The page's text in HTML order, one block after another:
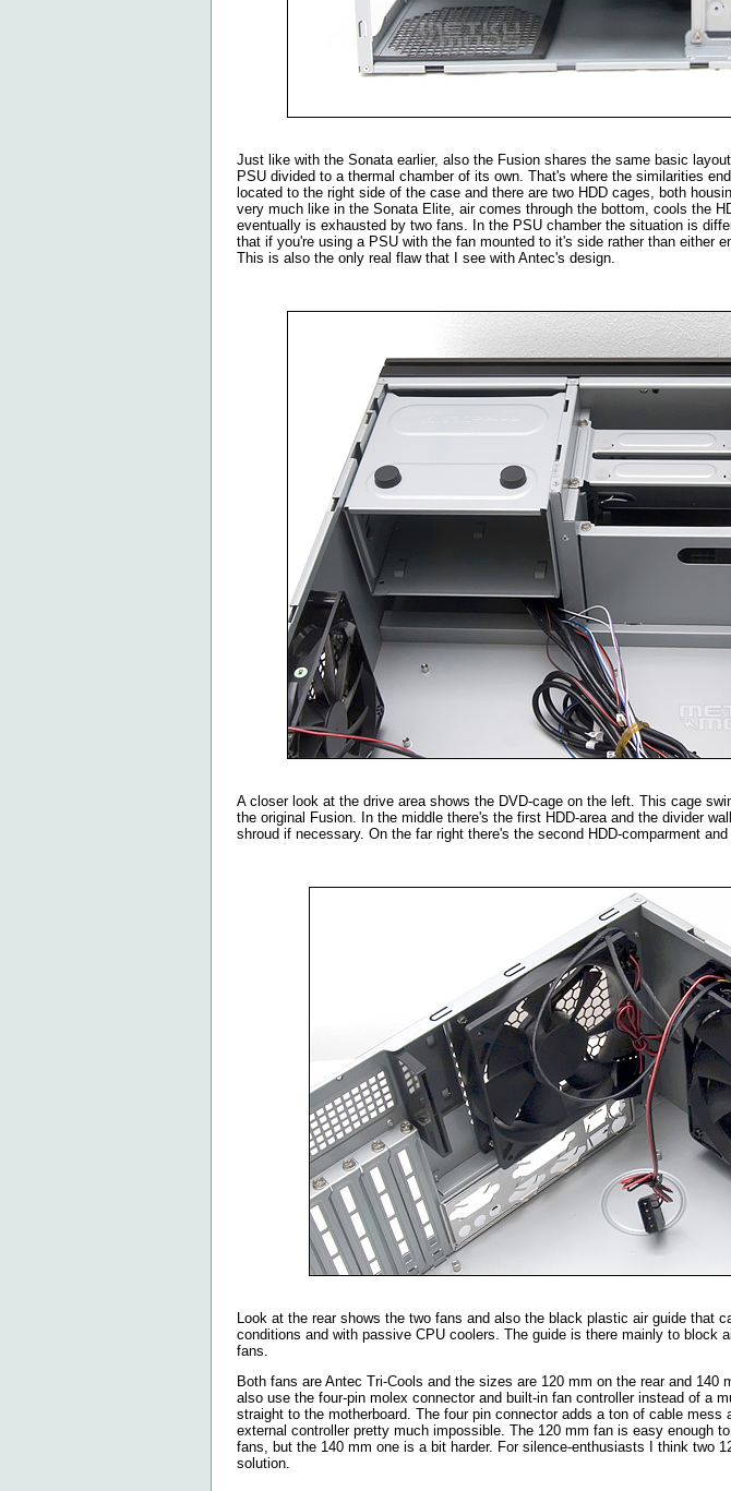
Just like with the Sonata earlier, also the Fusion shares the same basic
PSU divided to a thermal chamber of its own. That's where the similarities
located to the right side of the case and there are two HDD cages, both
very much like in the Sonata Elite, air comes through the bottom, cools the
eventually is exhausted by two fans. In the PSU chamber the situation is
that if you're using a PSU with the fan mounted to it's side rather than either
This is also the only real flaw that I see with Antec's design.
A closer look at the drive area shows the DVD-cage on the left. This cage
the original Fusion. In the middle there's the first HDD-area and the divider
shroud if necessary. On the far right there's the second HDD-comparment
Look at the rear shows the two fans and also the black plastic air guide that
conditions and with passive CPU coolers. The guide is there mainly to block
fans.
Both fans are Antec Tri-Cools and the sizes are 120 mm on the rear and 140
also use the four-pin molex connector and built-in fan controller instead of a
straight to the motherboard. The four pin connector adds a ton of cable mess
external controller pretty much impossible. The 120 mm fan is easy enough
fans, but the 140 mm one is a bit harder. For silence-enthusiasts I think two
solution.